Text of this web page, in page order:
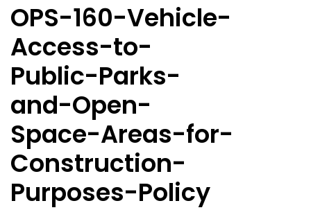
OPS-160-Vehicle-
Access-to-
Public-Parks-
and-Open-
Space-Areas-for-
Construction-
Purposes-Policy